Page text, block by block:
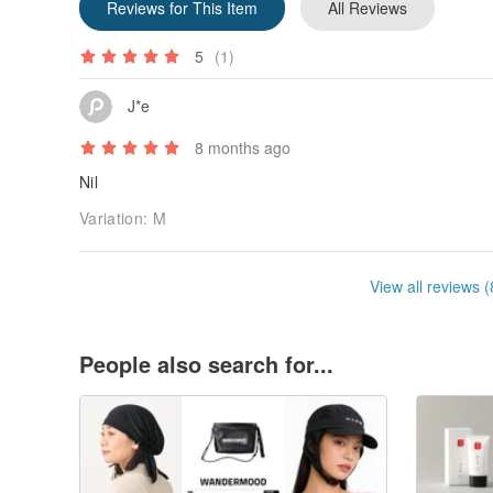
Reviews for This Item All Reviews
5 (1)
J*e
8 months ago
Nil
Variation: M
View all reviews
People also search for...